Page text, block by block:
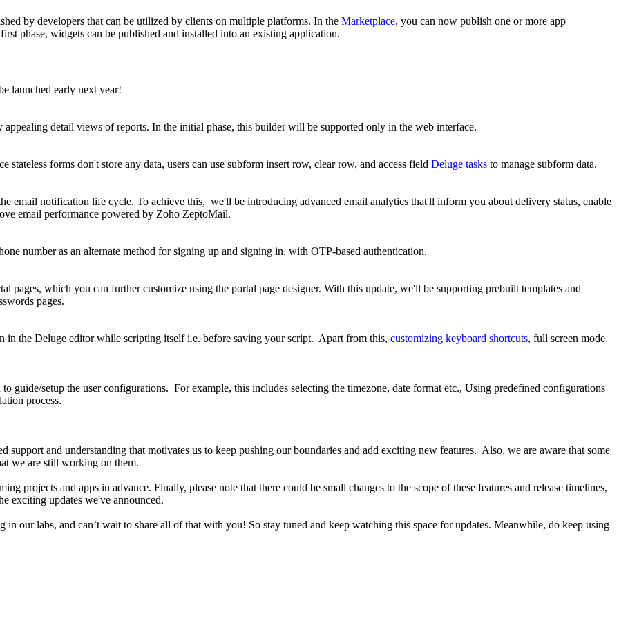
by developers that can be utilized by clients on multiple platforms. In the Marketplace, you can now publish one or more app
phase, widgets can be published and installed into an existing application.
launched early next year!
detail views of reports. In the initial phase, this builder will be supported only in the web interface.
forms don't store any data, users can use subform insert row, clear row, and access field Deluge tasks to manage subform data.
email notification life cycle. To achieve this, we'll be introducing advanced email analytics that'll inform you about delivery status, enable
email performance powered by Zoho ZeptoMail.
number as an alternate method for signing up and signing in, with OTP-based authentication.
pages, which you can further customize using the portal page designer. With this update, we'll be supporting prebuilt templates and
pages.
the Deluge editor while scripting itself i.e. before saving your script. Apart from this, customizing keyboard shortcuts, full screen mode
guide/setup the user configurations. For example, this includes selecting the timezone, date format etc., Using predefined configurations
process.
support and understanding that motivates us to keep pushing our boundaries and add exciting new features. Also, we are aware that some
we are still working on them.
projects and apps in advance. Finally, please note that there could be small changes to the scope of these features and release timelines,
exciting updates we've announced.
our labs, and can’t wait to share all of that with you! So stay tuned and keep watching this space for updates. Meanwhile, do keep using